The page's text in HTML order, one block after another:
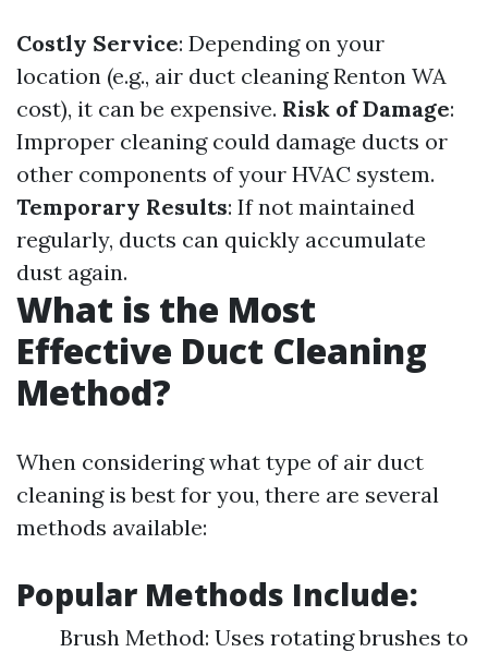
Costly Service: Depending on your
location (e.g., air duct cleaning Renton WA
cost), it can be expensive. Risk of Damage:
Improper cleaning could damage ducts or
other components of your HVAC system.
Temporary Results: If not maintained
regularly, ducts can quickly accumulate
dust again.
What is the Most
Effective Duct Cleaning
Method?
When considering what type of air duct
cleaning is best for you, there are several
methods available:
Popular Methods Include:
Brush Method: Uses rotating brushes to